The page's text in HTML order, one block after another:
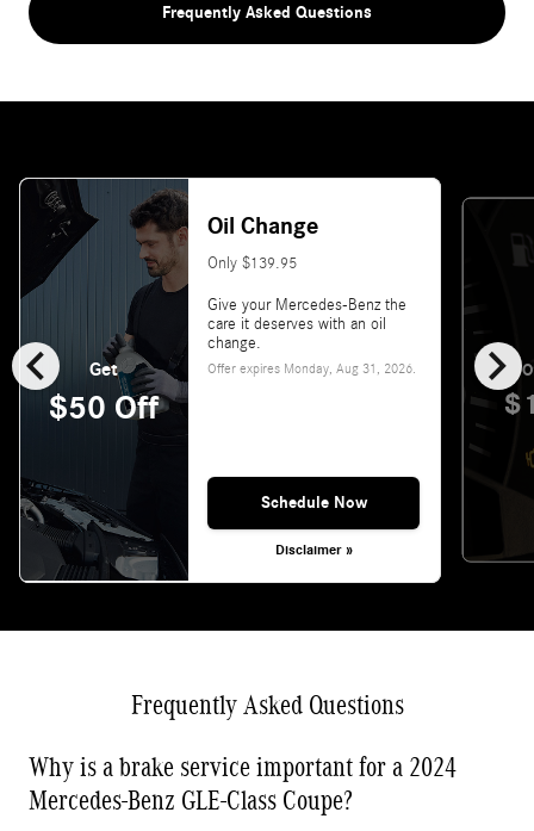
Frequently Asked Questions
chevron_left chevron_right
Get
$50 Off
Oil Change
Only $139.95
Give your Mercedes-Benz the
care it deserves with an oil
change.
Offer expires Monday, Aug 31, 2026.
Schedule Now
Disclaimer »
Frequently Asked Questions
Why is a brake service important for a 2024
Mercedes-Benz GLE-Class Coupe?